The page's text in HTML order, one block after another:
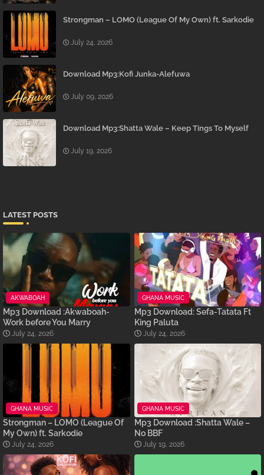
Strongman – LOMO (League Of My Own) ft. Sarkodie
July 24, 2026
Download Mp3:Kofi Junka-Alefuwa
July 09, 2026
Download Mp3:Shatta Wale – Keep Tings To Myself
July 19, 2026
LATEST POSTS
AKWABOAH
Mp3 Download :Akwaboah-
Work before You Marry
July 24, 2026
GHANA MUSIC
Mp3 Download: Sefa-Tatata Ft
King Paluta
July 24, 2026
GHANA MUSIC
Strongman – LOMO (League Of
My Own) ft. Sarkodie
July 24, 2026
GHANA MUSIC
Mp3 Download :Shatta Wale –
No BBF
July 19, 2026